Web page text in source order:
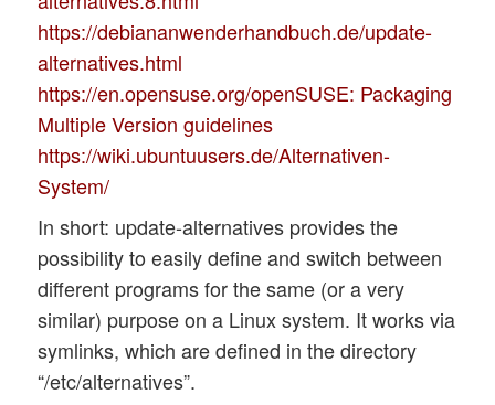
https://debiananwenderhandbuch.de/update-
alternatives.html
https://en.opensuse.org/openSUSE: Packaging
Multiple Version guidelines
https://wiki.ubuntuusers.de/Alternativen-
System/
In short: update-alternatives provides the
possibility to easily define and switch between
different programs for the same (or a very
similar) purpose on a Linux system. It works via
symlinks, which are defined in the directory
“/etc/alternatives”.